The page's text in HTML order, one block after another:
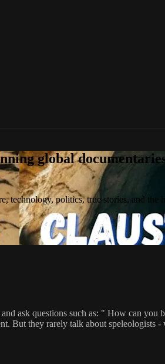
global
technology, politics, true stories, and the
ask questions such as: " How can
But they rarely talk about speleologists